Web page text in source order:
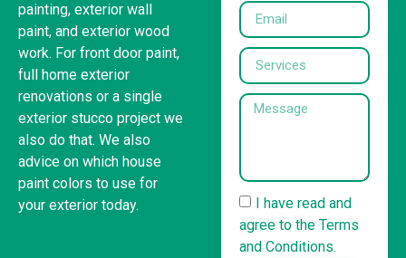
painting, exterior wall
paint, and exterior wood
work. For front door paint,
full home exterior
renovations or a single
exterior stucco project we
also do that. We also
advice on which house
paint colors to use for
your exterior today.
I have read and
agree to the Terms
and Conditions.